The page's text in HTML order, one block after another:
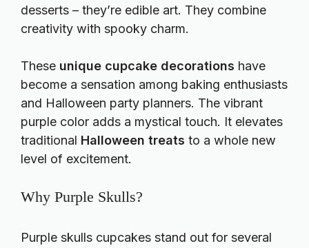
desserts – they’re edible art. They combine
creativity with spooky charm.
These unique cupcake decorations have
become a sensation among baking enthusiasts
and Halloween party planners. The vibrant
purple color adds a mystical touch. It elevates
traditional Halloween treats to a whole new
level of excitement.
Why Purple Skulls?
Purple skulls cupcakes stand out for several